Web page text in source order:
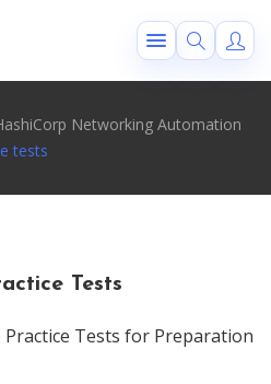
Networking Automation
tests
Tests
Practice Tests for Preparation